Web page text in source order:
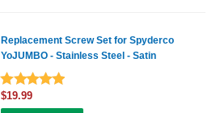
Replacement Screw Set for Spyderco
YoJUMBO - Stainless Steel - Satin
$19.99